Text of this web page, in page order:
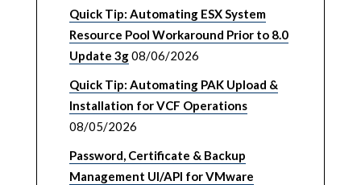
Quick Tip: Automating ESX System
Resource Pool Workaround Prior to 8.0
Update 3g08/06/2026
Quick Tip: Automating PAK Upload &
Installation for VCF Operations
08/05/2026
Password, Certificate & Backup
Management UI/API for VMware